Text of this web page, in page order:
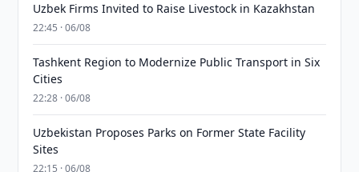
Uzbek Firms Invited to Raise Livestock in Kazakhstan
22:45 · 06/08
Tashkent Region to Modernize Public Transport in Six
Cities
22:28 · 06/08
Uzbekistan Proposes Parks on Former State Facility
Sites
22:15 · 06/08